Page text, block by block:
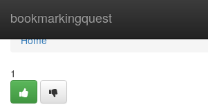
bookmarkingquest
Home
Home
1